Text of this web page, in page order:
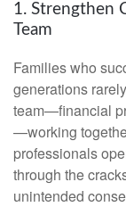
1. Strengthen
Team
Families who
generations
team—financial
—working
professionals
through the
unintended